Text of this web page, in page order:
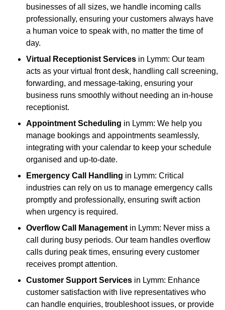
businesses of all sizes, we handle incoming calls
professionally, ensuring your customers always have
a human voice to speak with, no matter the time of
day.
Virtual Receptionist Services in Lymm: Our team
acts as your virtual front desk, handling call screening,
forwarding, and message-taking, ensuring your
business runs smoothly without needing an in-house
receptionist.
Appointment Scheduling in Lymm: We help you
manage bookings and appointments seamlessly,
integrating with your calendar to keep your schedule
organised and up-to-date.
Emergency Call Handling in Lymm: Critical
industries can rely on us to manage emergency calls
promptly and professionally, ensuring swift action
when urgency is required.
Overflow Call Management in Lymm: Never miss a
call during busy periods. Our team handles overflow
calls during peak times, ensuring every customer
receives prompt attention.
Customer Support Services in Lymm: Enhance
customer satisfaction with live representatives who
can handle enquiries, troubleshoot issues, or provide